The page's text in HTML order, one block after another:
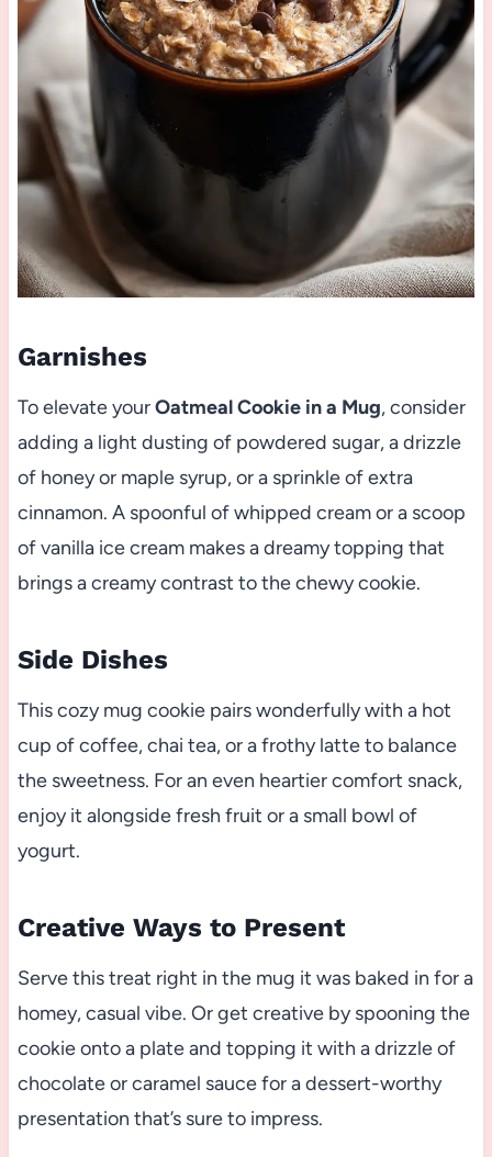
Garnishes
To elevate yourOatmeal Cookie in a Mug, consider
adding a light dusting of powdered sugar, a drizzle
of honey or maple syrup, or a sprinkle of extra
cinnamon. A spoonful of whipped cream or a scoop
of vanilla ice cream makes a dreamy topping that
brings a creamy contrast to the chewy cookie.
Side Dishes
This cozy mug cookie pairs wonderfully with a hot
cup of coffee, chai tea, or a frothy latte to balance
the sweetness. For an even heartier comfort snack,
enjoy it alongside fresh fruit or a small bowl of
yogurt.
Creative Ways to Present
Serve this treat right in the mug it was baked in for a
homey, casual vibe. Or get creative by spooning the
cookie onto a plate and topping it with a drizzle of
chocolate or caramel sauce for a dessert-worthy
presentation that’s sure to impress.